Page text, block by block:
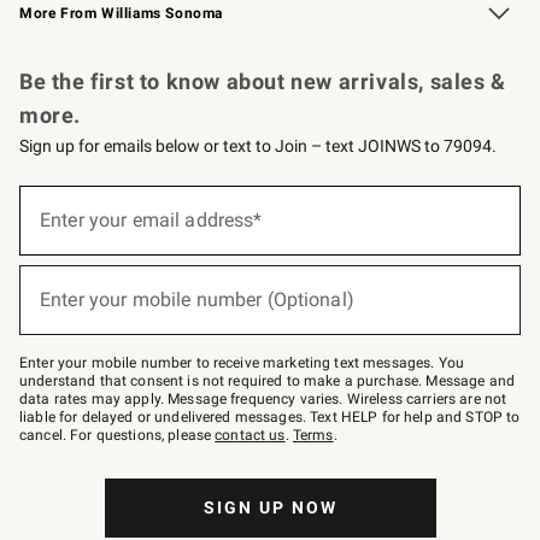
More From Williams Sonoma
Be the first to know about new arrivals, sales &
more.
Sign up for emails below or text to Join – text JOINWS to 79094.
below
–
text
JOINWS
to
79094.
Enter your email address*
(required)
Enter your mobile number (Optional)
(required)
Enter your mobile number to receive marketing text messages. You
understand that consent is not required to make a purchase. Message and
data rates may apply. Message frequency varies. Wireless carriers are not
liable for delayed or undelivered messages. Text HELP for help and STOP to
cancel. For questions, pleasecontact us. Terms.
SIGN UP NOW